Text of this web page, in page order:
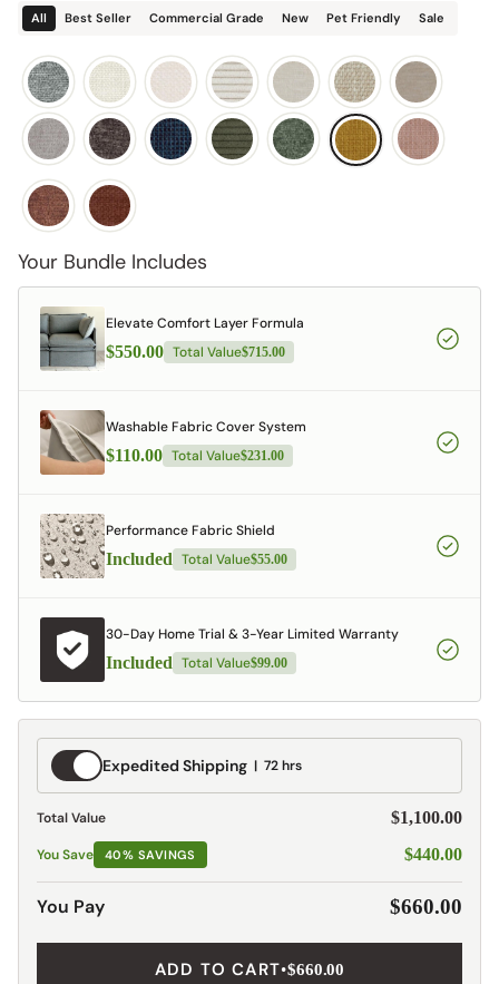
All Best Seller Commercial Grade New Pet Friendly Sale
Your Bundle Includes
Elevate Comfort Layer Formula
$550.00 Total Value$715.00
Washable Fabric Cover System
$110.00 Total Value$231.00
Performance Fabric Shield
Included Total Value$55.00
30-Day Home Trial & 3-Year Limited Warranty
Included Total Value$99.00
Expedited
Shipping
Expedited Shipping 72 hrs
Total Value $1,100.00
You Save 40% SAVINGS $440.00
You Pay $660.00
ADD TO CART•$660.00